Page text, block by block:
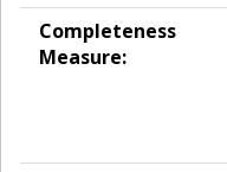
Completeness
Measure: